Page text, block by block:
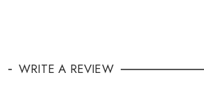
WRITE A REVIEW